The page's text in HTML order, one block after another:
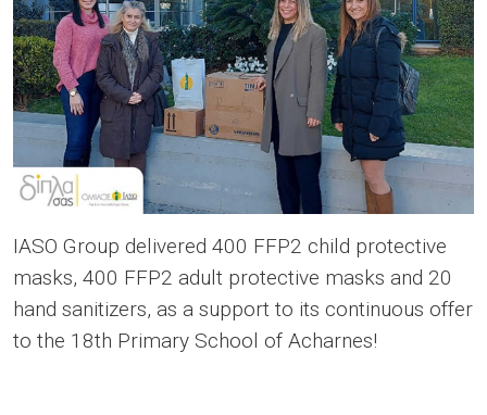
IASO Group delivered 400 FFP2 child protective
masks, 400 FFP2 adult protective masks and 20
hand sanitizers, as a support to its continuous offer
to the 18th Primary School of Acharnes!